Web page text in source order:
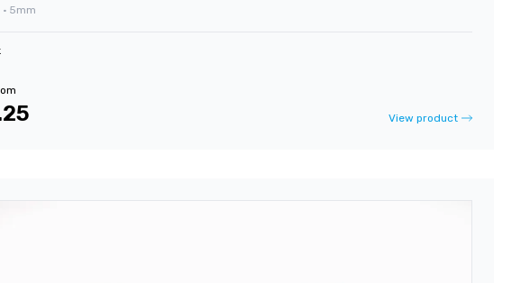
• 5mm
View product